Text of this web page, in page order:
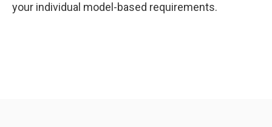
your individual model-based requirements.